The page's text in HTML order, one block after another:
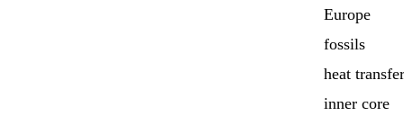
Europe
fossils
heat transfer
inner core